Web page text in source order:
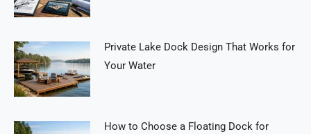
Private Lake Dock Design That Works for
Your Water
How to Choose a Floating Dock for